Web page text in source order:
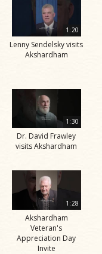
1:20
Lenny Sendelsky visits
Akshardham
1:30
Dr. David Frawley
visits Akshardham
1:28
Akshardham
Veteran's
Appreciation Day
Invite